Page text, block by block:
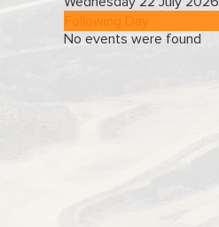
Following Day
No events were found